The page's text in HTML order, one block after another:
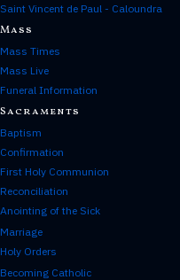
Saint Vincent de Paul - Caloundra
Mass
Mass Times
Mass Live
Funeral Information
Sacraments
Baptism
Confirmation
First Holy Communion
Reconciliation
Anointing of the Sick
Marriage
Holy Orders
Becoming Catholic